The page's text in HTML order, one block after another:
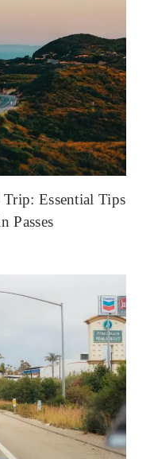
Essential Tips
Passes